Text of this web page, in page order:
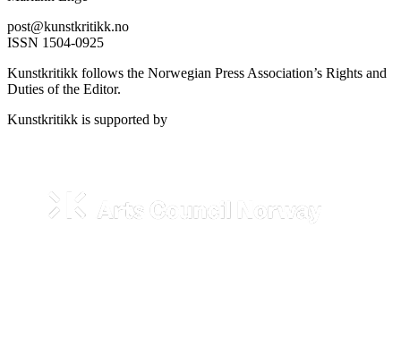
post@kunstkritikk.no
ISSN 1504-0925
Kunstkritikk follows the Norwegian Press Association’s Rights and
Duties of the Editor.
Kunstkritikk is supported by